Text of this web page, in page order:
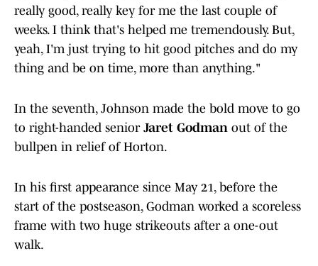
really good, really key for me the last couple of
weeks. I think that's helped me tremendously. But,
yeah, I'm just trying to hit good pitches and do my
thing and be on time, more than anything."
In the seventh, Johnson made the bold move to go
to right-handed senior Jaret Godman out of the
bullpen in relief of Horton.
In his first appearance since May 21, before the
start of the postseason, Godman worked a scoreless
frame with two huge strikeouts after a one-out
walk.